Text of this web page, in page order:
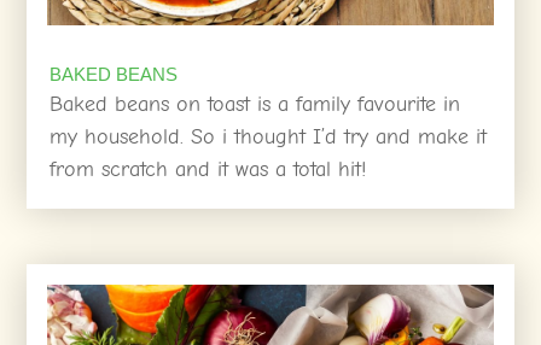
BAKED BEANS
Baked beans on toast is a family favourite in
my household. So i thought I’d try and make it
from scratch and it was a total hit!